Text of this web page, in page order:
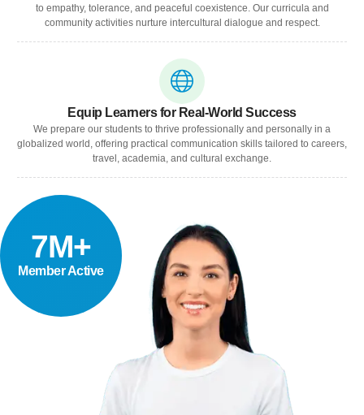
7M+
Member Active
to empathy, tolerance, and peaceful coexistence. Our curricula and
community activities nurture intercultural dialogue and respect.
Equip Learners for Real-World Success
We prepare our students to thrive professionally and personally in a
globalized world, offering practical communication skills tailored to careers,
travel, academia, and cultural exchange.